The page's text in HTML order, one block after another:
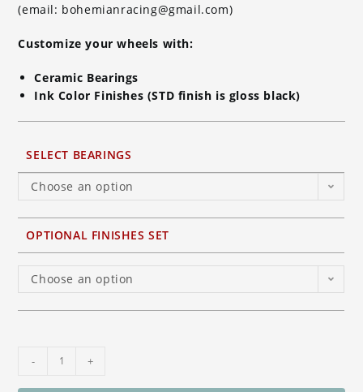
(email: bohemianracing@gmail.com)
Customize your wheels with:
Ceramic Bearings
Ink Color Finishes (STD finish is gloss black)
SELECT BEARINGS
Choose an option
OPTIONAL FINISHES SET
Choose an option
- +